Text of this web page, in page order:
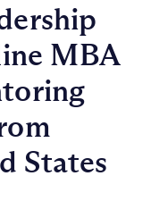
MBA
States